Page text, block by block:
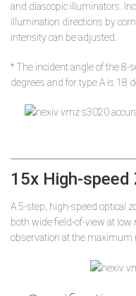
and diascopic illuminators.
illumination directions by
intensity can be adjusted.
* The incident angle of the
degrees and for type A is 18
15x High-speed
A 5-step, high-speed optical
both wide field-of-view at
observation at the maximum